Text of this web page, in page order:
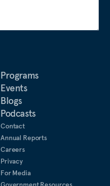
Programs
Events
Blogs
Podcasts
Contact
Annual Reports
Careers
Privacy
For Media